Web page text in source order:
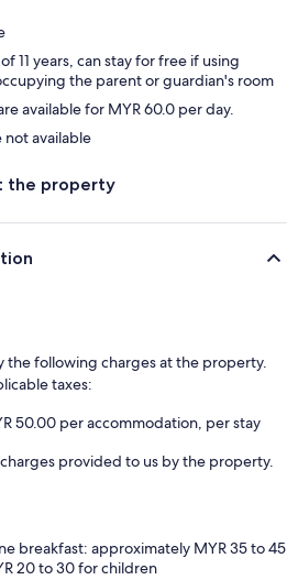
11 years, can stay for free if using
the parent or guardian's room
available for MYR 60.0 per day.
not available
the property
the following charges at the property.
taxes:
50.00 per accommodation, per stay
provided to us by the property.
breakfast: approximately MYR 35 to 45
20 to 30 for children